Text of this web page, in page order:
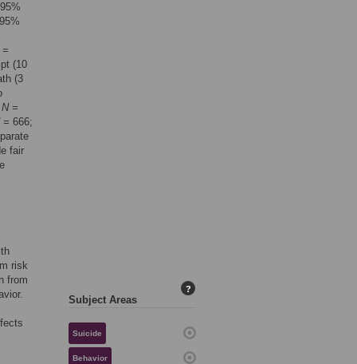
=
(10
(3
N =
= 666;
fair
risk
from
Subject Areas
?
Suicide
Behavior